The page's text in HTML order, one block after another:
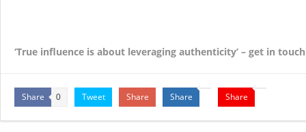
‘True influence is about leveraging authenticity’ – get in
Share 0 Tweet Share Share Share